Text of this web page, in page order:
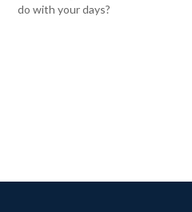
do with your days?